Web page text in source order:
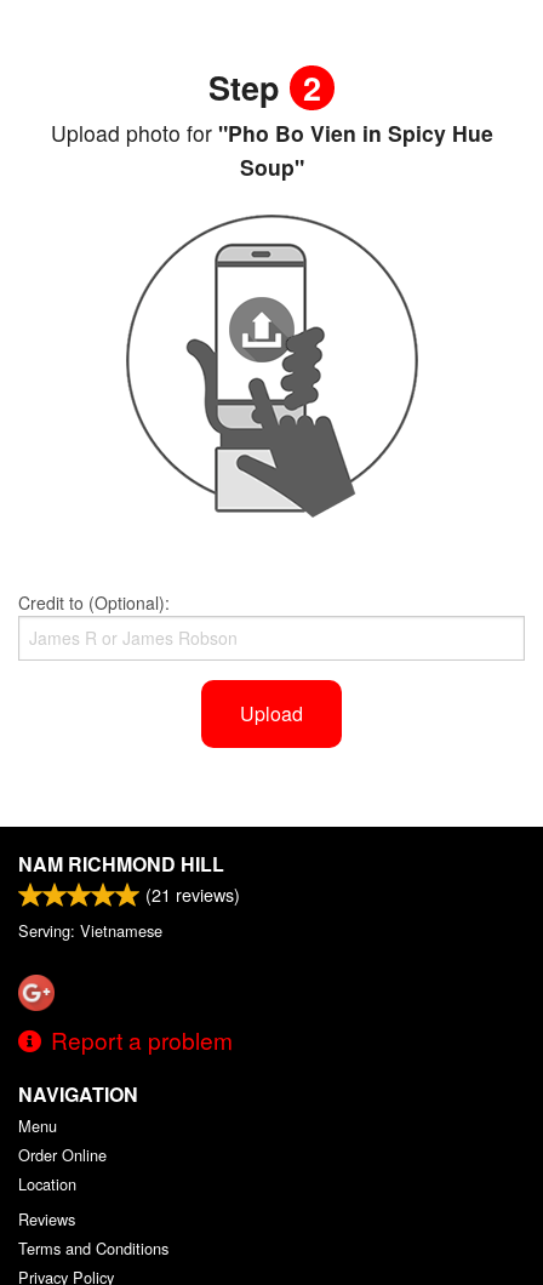
Step 2
Upload photo for"Pho Bo Vien in Spicy Hue
Soup"
Credit to (Optional):
Upload
NAM RICHMOND HILL
(21 reviews)
Serving: Vietnamese
Report a problem
NAVIGATION
Menu
Order Online
Location
Reviews
Terms and Conditions
Privacy Policy